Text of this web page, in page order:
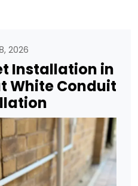
2026
Installation in
White Conduit